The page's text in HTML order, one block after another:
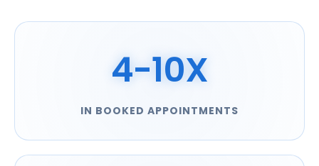
4-10X
IN BOOKED APPOINTMENTS